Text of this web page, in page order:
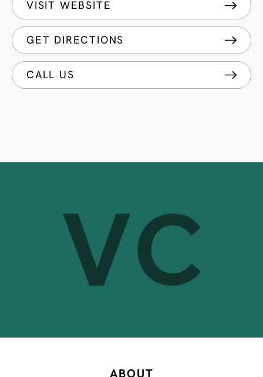
VISIT WEBSITE
GET DIRECTIONS
CALL US
ABOUT